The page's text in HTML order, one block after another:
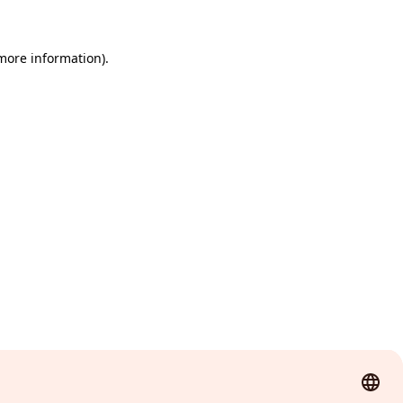
information).